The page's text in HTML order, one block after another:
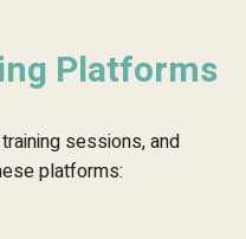
Platforms
sessions, and
platforms: